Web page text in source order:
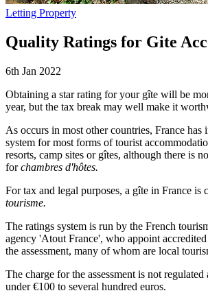
Letting Property
Quality Ratings for Gite
6th Jan 2022
Obtaining a star rating for your gîte will be
year, but the tax break may well make it
As occurs in most other countries, France has
system for most forms of tourist
resorts, camp sites or gîtes, although there is
forchambres d'hôtes.
For tax and legal purposes, a gîte in France is
tourisme.
The ratings system is run by the French
agency 'Atout France', who appoint
the assessment, many of whom are local
The charge for the assessment is not
under €100 to several hundred euros.